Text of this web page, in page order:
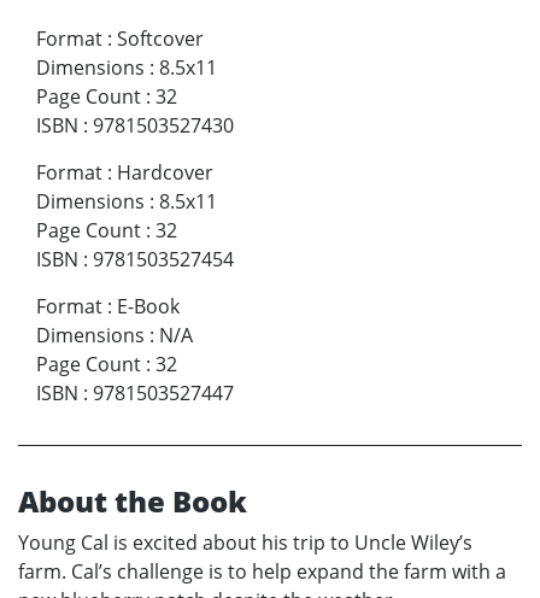
Format : Softcover
Dimensions : 8.5x11
Page Count : 32
ISBN : 9781503527430
Format : Hardcover
Dimensions : 8.5x11
Page Count : 32
ISBN : 9781503527454
Format : E-Book
Dimensions : N/A
Page Count : 32
ISBN : 9781503527447
About the Book
Young Cal is excited about his trip to Uncle Wiley’s
farm. Cal’s challenge is to help expand the farm with a